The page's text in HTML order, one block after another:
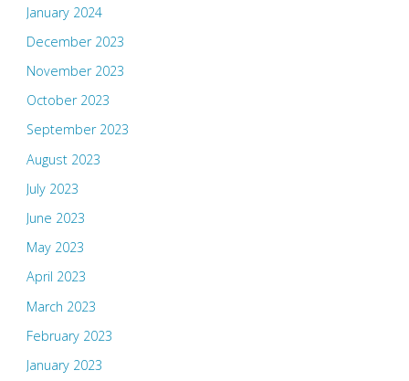
January 2024
December 2023
November 2023
October 2023
September 2023
August 2023
July 2023
June 2023
May 2023
April 2023
March 2023
February 2023
January 2023